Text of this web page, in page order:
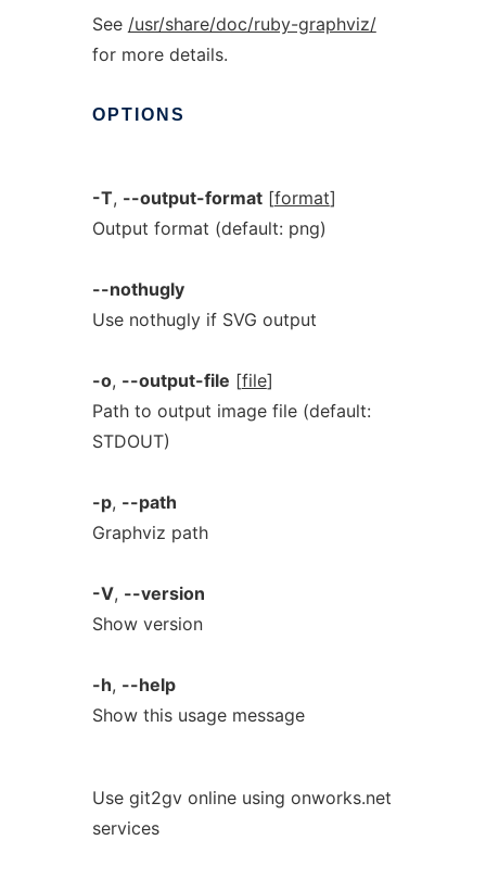
See /usr/share/doc/ruby-graphviz/
for more details.
OPTIONS
-T, --output-format[format]
Output format (default: png)
--nothugly
Use nothugly if SVG output
-o, --output-file [file]
Path to output image file (default:
STDOUT)
-p, --path
Graphviz path
-V, --version
Show version
-h, --help
Show this usage message
Use git2gv online using onworks.net
services